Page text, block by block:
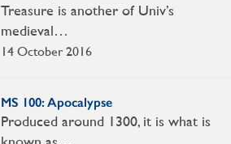
14 October 2016
Treasure is another of Univ’s
medieval…
MS 100: Apocalypse
Produced around 1300, it is what is